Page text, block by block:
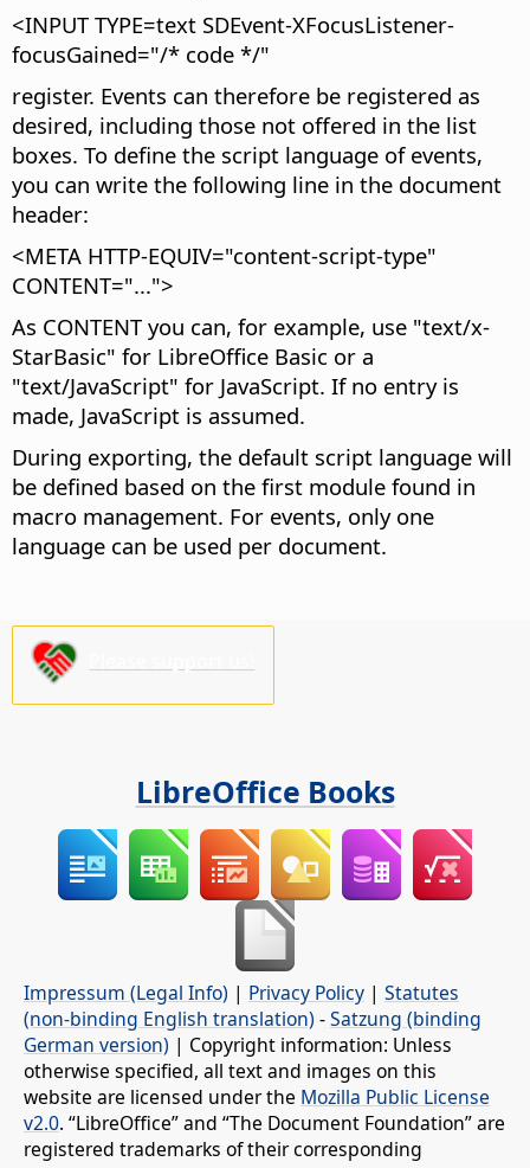
<INPUT TYPE=text SDEvent-XFocusListener-
focusGained="/* code */"
register. Events can therefore be registered as
desired, including those not offered in the list
boxes. To define the script language of events,
you can write the following line in the document
header:
<META HTTP-EQUIV="content-script-type"
CONTENT="...">
As CONTENT you can, for example, use "text/x-
StarBasic" for LibreOffice Basic or a
"text/JavaScript" for JavaScript. If no entry is
made, JavaScript is assumed.
During exporting, the default script language will
be defined based on the first module found in
macro management. For events, only one
language can be used per document.
LibreOffice Books
Impressum (Legal Info) | Privacy Policy | Statutes
(non-binding English translation) -Satzung (binding
German version) | Copyright information: Unless
otherwise specified, all text and images on this
website are licensed under the Mozilla Public License
v2.0. “LibreOffice” and “The Document Foundation” are
registered trademarks of their corresponding